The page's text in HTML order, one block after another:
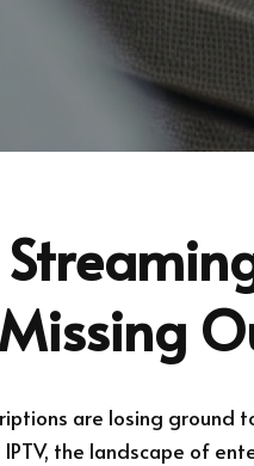
are losing ground
the landscape of